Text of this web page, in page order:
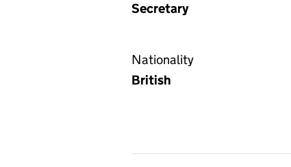
Secretary
Nationality
British